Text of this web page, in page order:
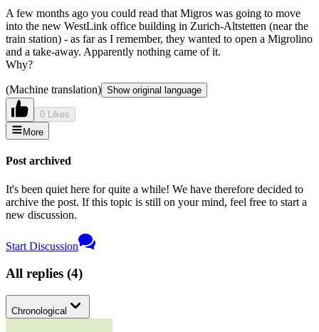
A few months ago you could read that Migros was going to move
into the new WestLink office building in Zurich-Altstetten (near the
train station) - as far as I remember, they wanted to open a Migrolino
and a take-away. Apparently nothing came of it.
Why?
(Machine translation) Show original language
0 Likes
More
Post archived
It's been quiet here for quite a while! We have therefore decided to
archive the post. If this topic is still on your mind, feel free to start a
new discussion.
Start Discussion
All replies (4)
Chronological